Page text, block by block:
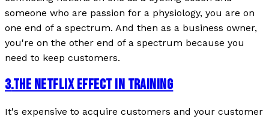
someone who are passion for a physiology, you are on
one end of a spectrum. And then as a business owner,
you're on the other end of a spectrum because you
need to keep customers.
3.THE NETFLIX EFFECT IN TRAINING
It's expensive to acquire customers and your customer